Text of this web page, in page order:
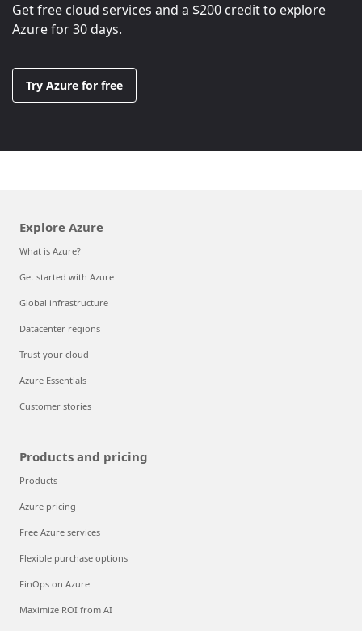
Get free cloud services and a $200 credit to explore
Azure for 30 days.
Try Azure for free
Explore Azure
What is Azure?
Get started with Azure
Global infrastructure
Datacenter regions
Trust your cloud
Azure Essentials
Customer stories
Products and pricing
Products
Azure pricing
Free Azure services
Flexible purchase options
FinOps on Azure
Maximize ROI from AI